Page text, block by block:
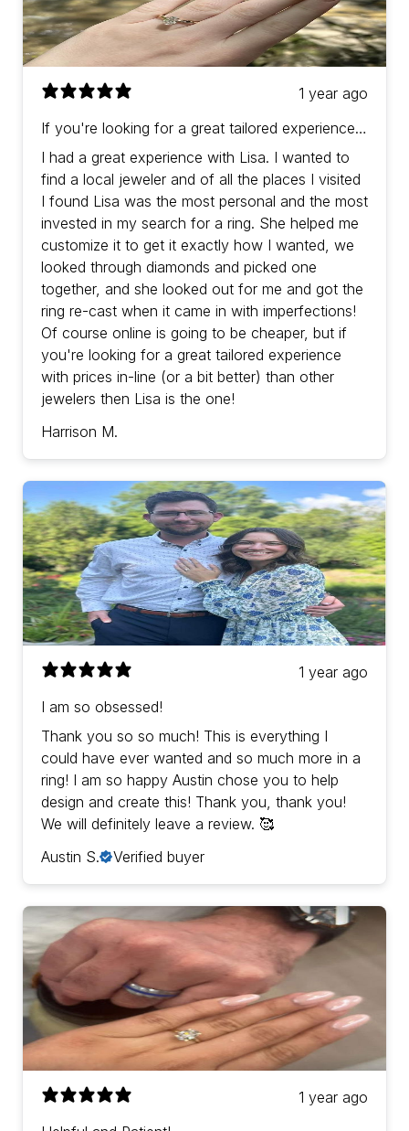
1 year ago
If you're looking for a great tailored experience
with prices in-line (or a bit better) than other
jewelers then Lisa is the one!
I had a great experience with Lisa. I wanted to
find a local jeweler and of all the places I visited
I found Lisa was the most personal and the most
invested in my search for a ring. She helped me
customize it to get it exactly how I wanted, we
looked through diamonds and picked one
together, and she looked out for me and got the
ring re-cast when it came in with imperfections!
Of course online is going to be cheaper, but if
you're looking for a great tailored experience
with prices in-line (or a bit better) than other
jewelers then Lisa is the one!
Harrison M.
1 year ago
I am so obsessed!
Thank you so so much! This is everything I
could have ever wanted and so much more in a
ring! I am so happy Austin chose you to help
design and create this! Thank you, thank you!
We will definitely leave a review. 🥰
Austin S.
Verified buyer
1 year ago